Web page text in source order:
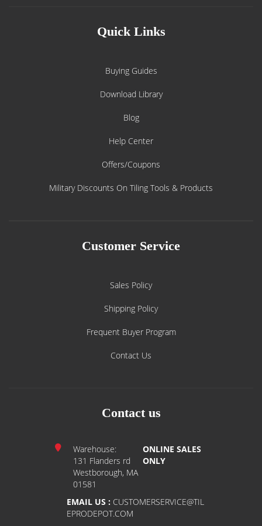
Quick Links
Buying Guides
Download Library
Blog
Help Center
Offers/Coupons
Military Discounts On Tiling Tools & Products
Customer Service
Sales Policy
Shipping Policy
Frequent Buyer Program
Contact Us
Contact us
Warehouse:
131 Flanders rd
Westborough, MA
01581
ONLINE SALES
ONLY
EMAIL US : CUSTOMERSERVICE@TIL
EPRODEPOT.COM